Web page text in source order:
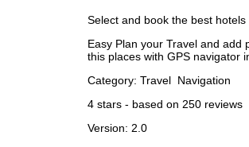
Select and book the best
Easy Plan your Travel and add
this places with GPS navigator
Category: Travel Navigation
4 stars - based on 250 reviews
Version: 2.0